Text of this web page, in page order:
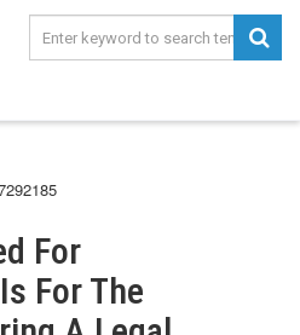
For
For The